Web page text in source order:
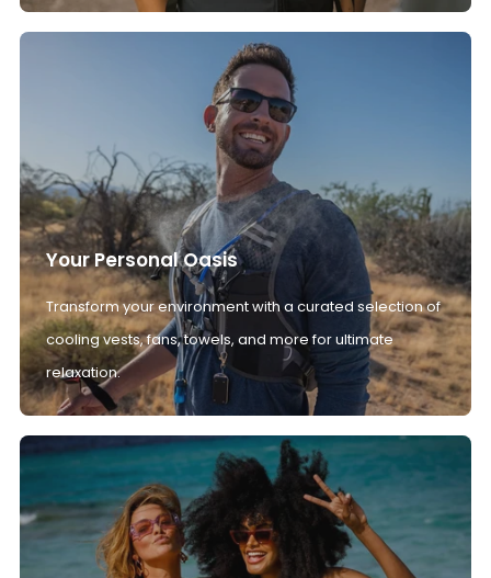
Your Personal Oasis
Transform your environment with a curated selection of
cooling vests, fans, towels, and more for ultimate
relaxation.